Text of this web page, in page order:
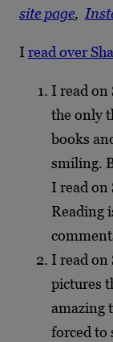
site page,
Iread over
I read on
the only
books
smiling.
I read on
Reading
I read on
pictures
amazing
forced to